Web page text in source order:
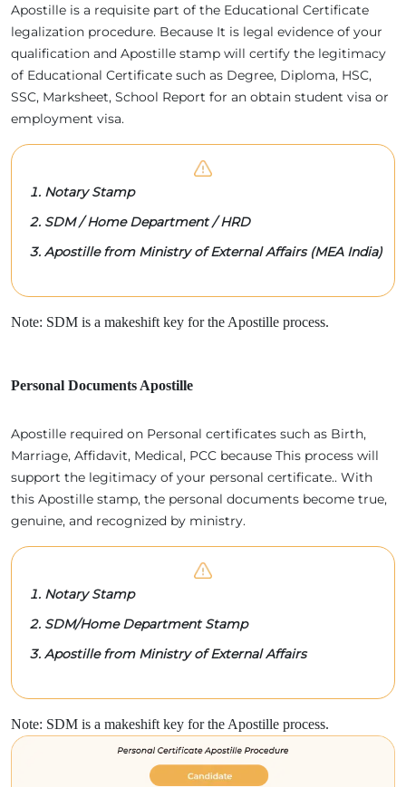
Apostille is a requisite part of the Educational Certificate
legalization procedure. Because It is legal evidence of your
qualification and Apostille stamp will certify the legitimacy
of Educational Certificate such as Degree, Diploma, HSC,
SSC, Marksheet, School Report for an obtain student visa or
employment visa.
Notary Stamp
SDM / Home Department / HRD
Apostille from Ministry of External Affairs (MEA India)
Note: SDM is a makeshift key for the Apostille process.
Personal Documents Apostille
Apostille required on Personal certificates such as Birth,
Marriage, Affidavit, Medical, PCC because This process will
support the legitimacy of your personal certificate.. With
this Apostille stamp, the personal documents become true,
genuine, and recognized by ministry.
Notary Stamp
SDM/Home Department Stamp
Apostille from Ministry of External Affairs
Note: SDM is a makeshift key for the Apostille process.